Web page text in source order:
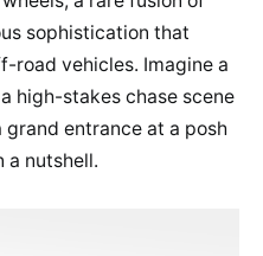
sophistication that
road vehicles. Imagine a
high-stakes chase scene
entrance at a posh
a nutshell.